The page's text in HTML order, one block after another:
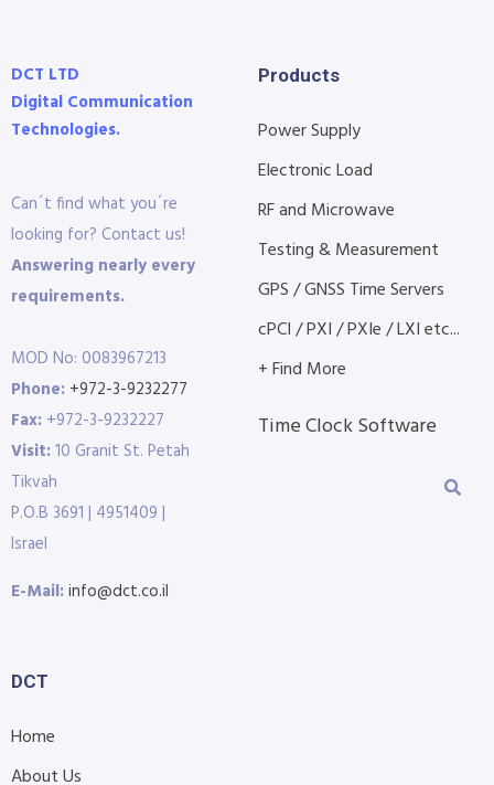
DCT LTD
Digital Communication
Technologies.
Can´t find what you´re
looking for? Contact us!
Answering nearly every
requirements.
MOD No: 0083967213
Phone: +972-3-9232277
Fax: +972-3-9232227
Visit:10 Granit St. Petah
Tikvah
P.O.B 3691 | 4951409 |
Israel
E-Mail:info@dct.co.il
Products
Power Supply
Electronic Load
RF and Microwave
Testing & Measurement
GPS / GNSS Time Servers
cPCI / PXI / PXIe / LXI etc...
+ Find More
Time Clock Software
DCT
Home
About Us